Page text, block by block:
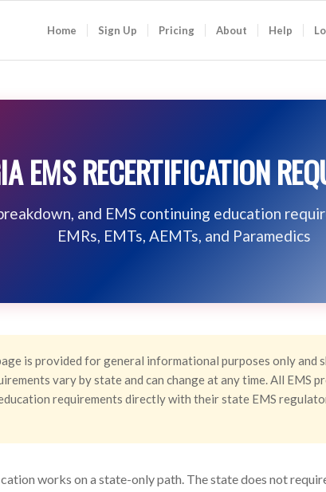
Home Sign Up Pricing About Help
EMS RECERTIFICATION
and EMS continuing education
EMRs, EMTs, AEMTs, and Paramedics
is provided for general informational purposes only and
vary by state and can change at any time. All
requirements directly with their state EMS
works on a state-only path. The state does not